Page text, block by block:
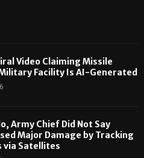
Video Claiming Missile
Facility Is AI-Generated
Army Chief Did Not Say
Major Damage by Tracking
via Satellites